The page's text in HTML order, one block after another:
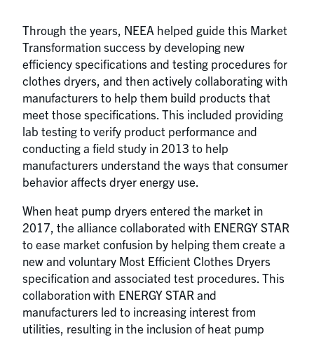
Through the years, NEEA helped guide this Market
Transformation success by developing new
efficiency specifications and testing procedures for
clothes dryers, and then actively collaborating with
manufacturers to help them build products that
meet those specifications. This included providing
lab testing to verify product performance and
conducting a field study in 2013 to help
manufacturers understand the ways that consumer
behavior affects dryer energy use.
When heat pump dryers entered the market in
2017, the alliance collaborated with ENERGY STAR
to ease market confusion by helping them create a
new and voluntary Most Efficient Clothes Dryers
specification and associated test procedures. This
collaboration with ENERGY STAR and
manufacturers led to increasing interest from
utilities, resulting in the inclusion of heat pump